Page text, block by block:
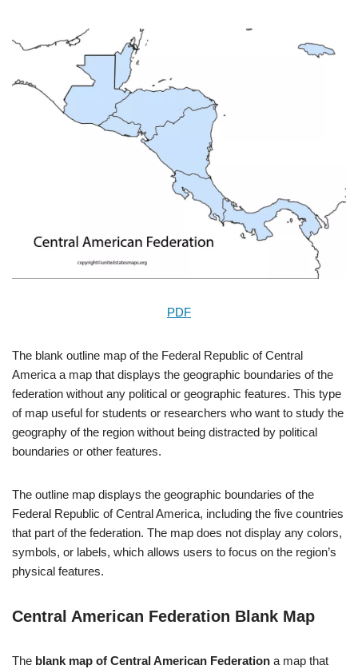
PDF
The blank outline map of the Federal Republic of Central
America a map that displays the geographic boundaries of the
federation without any political or geographic features. This type
of map useful for students or researchers who want to study the
geography of the region without being distracted by political
boundaries or other features.
The outline map displays the geographic boundaries of the
Federal Republic of Central America, including the five countries
that part of the federation. The map does not display any colors,
symbols, or labels, which allows users to focus on the region’s
physical features.
Central American Federation Blank Map
The blank map of Central American Federation a map that